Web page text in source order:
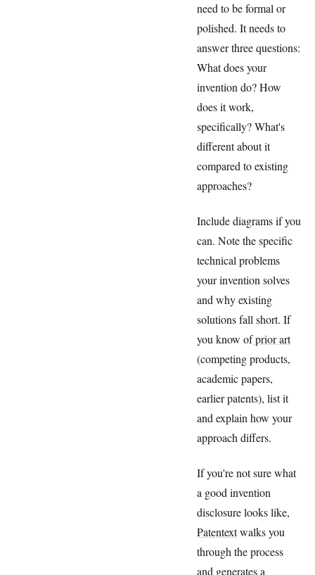
need to be formal or
polished. It needs to
answer three questions:
What does your
invention do? How
does it work,
specifically? What's
different about it
compared to existing
approaches?
Include diagrams if you
can. Note the specific
technical problems
your invention solves
and why existing
solutions fall short. If
you know ofprior art
(competing products,
academic papers,
earlier patents), list it
and explain how your
approach differs.
If you're not sure what
a good invention
disclosure looks like,
Patentextwalks you
through the process
and generates a